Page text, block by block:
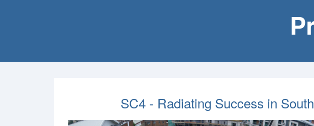
REGIONS WE
SC4 - Radiating Success in